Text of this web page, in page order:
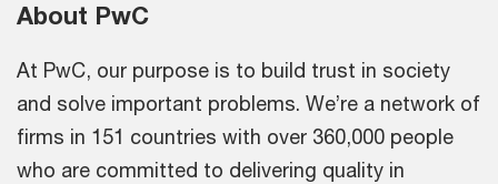
About PwC
At PwC, our purpose is to build trust in society
and solve important problems. We’re a network of
firms in 151 countries with over 360,000 people
who are committed to delivering quality in